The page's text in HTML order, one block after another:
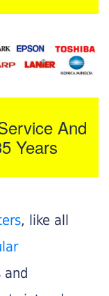
And
Years
, like all
and